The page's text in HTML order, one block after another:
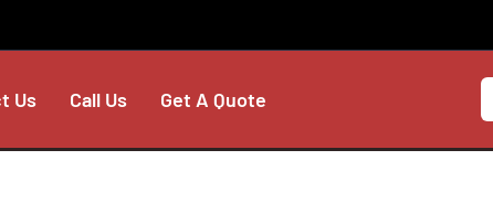
Us Call Us Get A Quote